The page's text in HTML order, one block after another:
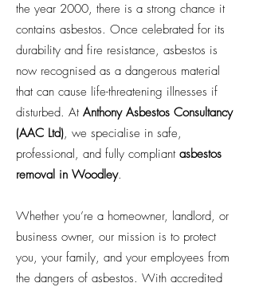
the year 2000, there is a strong chance it
contains asbestos. Once celebrated for its
durability and fire resistance, asbestos is
now recognised as a dangerous material
that can cause life-threatening illnesses if
disturbed. At Anthony Asbestos Consultancy
(AAC Ltd), we specialise in safe,
professional, and fully compliant asbestos
removal in Woodley.
Whether you’re a homeowner, landlord, or
business owner, our mission is to protect
you, your family, and your employees from
the dangers of asbestos. With accredited